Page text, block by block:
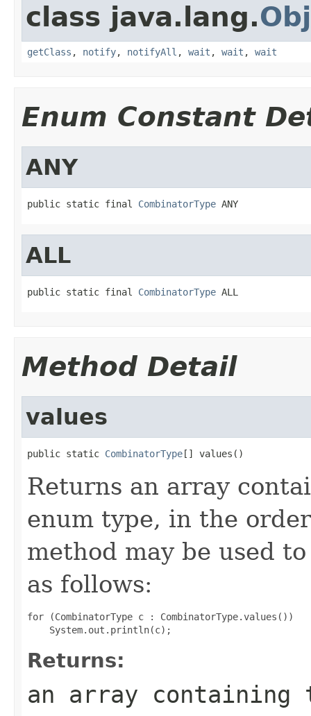
class java.lang.
getClass , notify, notifyAll , wait , wait , wait
Enum Constant
ANY
public static final CombinatorType ANY
ALL
public static final CombinatorType ALL
Method Detail
values
public static CombinatorType[] values()
Returns an array
enum type, in the
method may be used
as follows:
for (CombinatorType c : CombinatorType.values())
Returns:
an array